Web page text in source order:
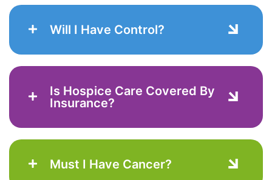
Will I Have Control?
Is Hospice Care Covered By
Insurance?
Must I Have Cancer?